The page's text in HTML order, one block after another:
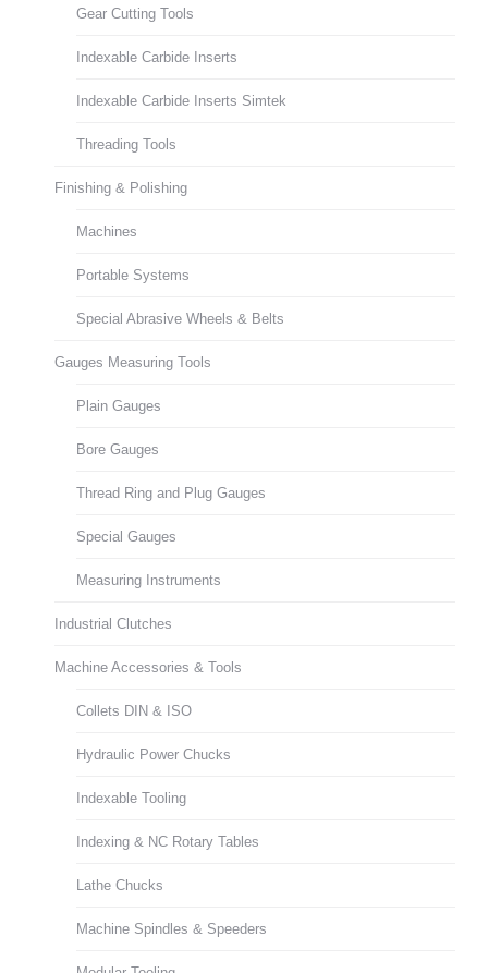
Gear Cutting Tools
Indexable Carbide Inserts
Indexable Carbide Inserts Simtek
Threading Tools
Finishing & Polishing
Machines
Portable Systems
Special Abrasive Wheels & Belts
Gauges Measuring Tools
Plain Gauges
Bore Gauges
Thread Ring and Plug Gauges
Special Gauges
Measuring Instruments
Industrial Clutches
Machine Accessories & Tools
Collets DIN & ISO
Hydraulic Power Chucks
Indexable Tooling
Indexing & NC Rotary Tables
Lathe Chucks
Machine Spindles & Speeders